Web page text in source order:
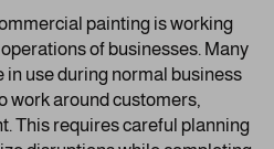
painting is working
of businesses. Many
use during normal business
work around customers,
This requires careful planning